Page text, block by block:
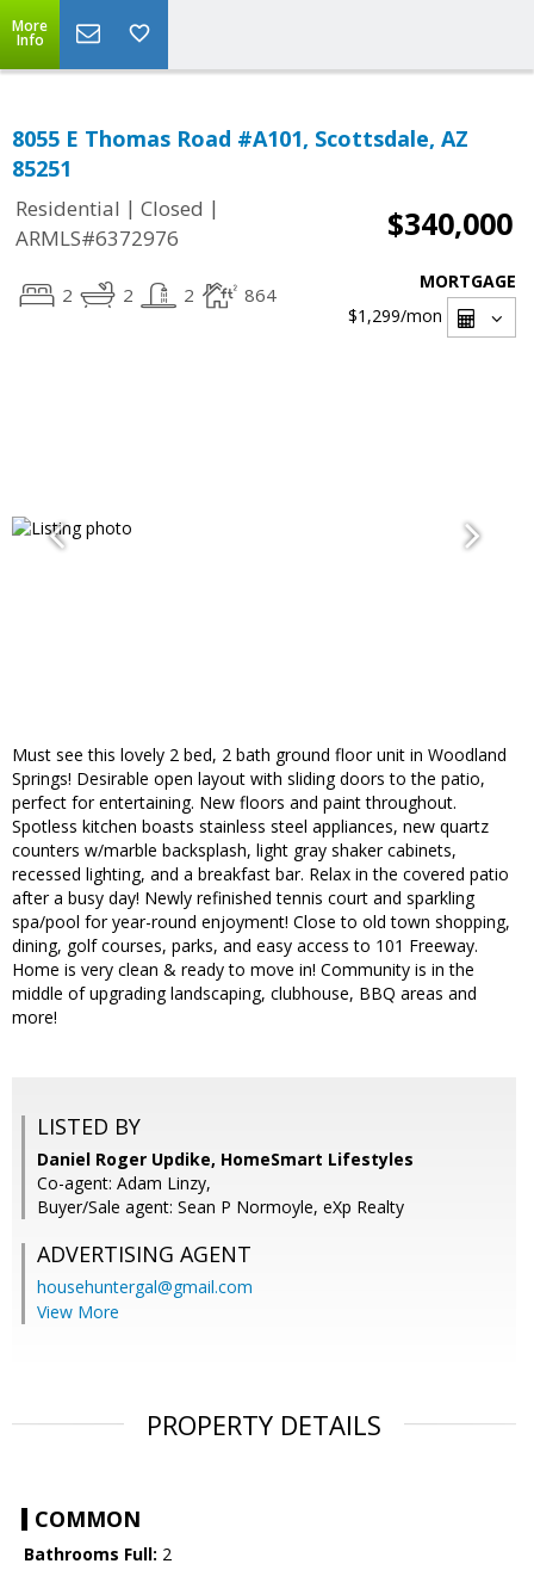
More
Info
8055 E Thomas Road #A101, Scottsdale, AZ
85251
Residential | Closed |
ARMLS#6372976
$340,000
2 2 2 864
MORTGAGE
$1,299/mon
Must see this lovely 2 bed, 2 bath ground floor unit in Woodland
Springs! Desirable open layout with sliding doors to the patio,
perfect for entertaining. New floors and paint throughout.
Spotless kitchen boasts stainless steel appliances, new quartz
counters w/marble backsplash, light gray shaker cabinets,
recessed lighting, and a breakfast bar. Relax in the covered patio
after a busy day! Newly refinished tennis court and sparkling
spa/pool for year-round enjoyment! Close to old town shopping,
dining, golf courses, parks, and easy access to 101 Freeway.
Home is very clean & ready to move in! Community is in the
middle of upgrading landscaping, clubhouse, BBQ areas and
more!
LISTED BY
Daniel Roger Updike, HomeSmart Lifestyles
Co-agent: Adam Linzy,
Buyer/Sale agent: Sean P Normoyle, eXp Realty
ADVERTISING AGENT
househuntergal@gmail.com
View More
PROPERTY DETAILS
COMMON
Bathrooms Full: 2